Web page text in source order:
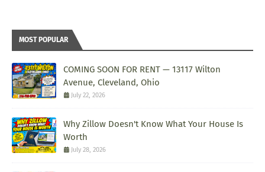
MOST POPULAR
COMING SOON FOR RENT — 13117 Wilton
Avenue, Cleveland, Ohio
July 22, 2026
Why Zillow Doesn't Know What Your House Is
Worth
July 28, 2026